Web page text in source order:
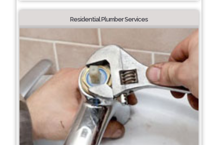
Residential Plumber Services